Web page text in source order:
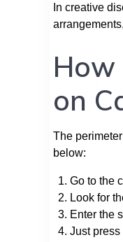
In creative
on
The
below:
Go to the
Look for
Enter the
Just press